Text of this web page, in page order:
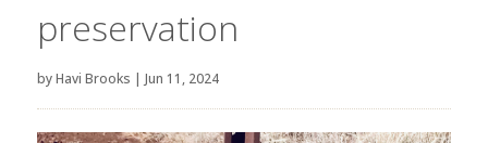
preservation
byHavi Brooks | Jun 11, 2024